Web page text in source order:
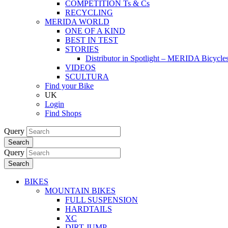
COMPETITION Ts & Cs
RECYCLING
MERIDA WORLD
ONE OF A KIND
BEST IN TEST
STORIES
Distributor in Spotlight – MERIDA
VIDEOS
SCULTURA
Find your Bike
UK
Login
Find Shops
Query
Search
Query
Search
BIKES
MOUNTAIN BIKES
FULL SUSPENSION
HARDTAILS
XC